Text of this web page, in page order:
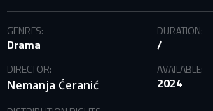
SIGN IN TO YOUR
GENRES:
Drama
DURATION:
/
DIRECTOR:
Nemanja Ćeranić
AVAILABLE:
2024